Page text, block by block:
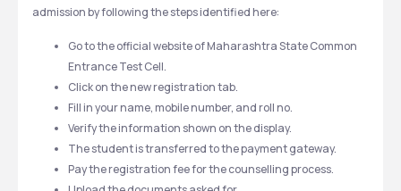
admission by following the steps identified here:
Go to the official website of Maharashtra State Common
Entrance Test Cell.
Click on the new registration tab.
Fill in your name, mobile number, and roll no.
Verify the information shown on the display.
The student is transferred to the payment gateway.
Pay the registration fee for the counselling process.